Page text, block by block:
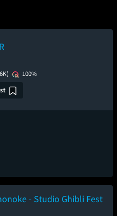
100%
- Studio Ghibli Fest